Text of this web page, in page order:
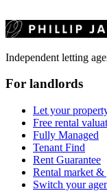
Independent letting
For landlords
Let your
Free rental
Fully Managed
Tenant Find
Rent Guarantee
Rental market &
Switch your